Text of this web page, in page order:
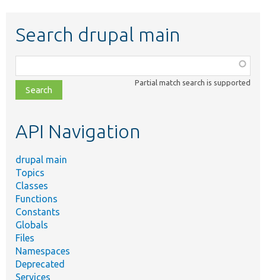
Search drupal main
class,
file,
topic,
Partial match search is supported
API Navigation
drupal main
Topics
Classes
Functions
Constants
Globals
Files
Namespaces
Deprecated
Services